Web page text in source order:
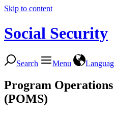
Skip to content
Social Security
Search Menu
Program
(POMS)